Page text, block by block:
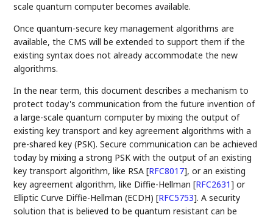
scale quantum computer becomes available.
Once quantum-secure key management algorithms are
available, the CMS will be extended to support them if the
existing syntax does not already accommodate the new
algorithms.
In the near term, this document describes a mechanism to
protect today's communication from the future invention of
a large-scale quantum computer by mixing the output of
existing key transport and key agreement algorithms with a
pre-shared key (PSK). Secure communication can be achieved
today by mixing a strong PSK with the output of an existing
key transport algorithm, like RSA[RFC8017], or an existing
key agreement algorithm, like Diffie-Hellman[RFC2631] or
Elliptic Curve Diffie-Hellman (ECDH)[RFC5753]. A security
solution that is believed to be quantum resistant can be